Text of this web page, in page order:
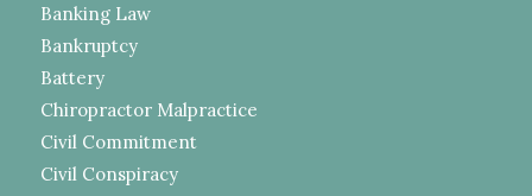
Banking Law
Bankruptcy
Battery
Chiropractor Malpractice
Civil Commitment
Civil Conspiracy